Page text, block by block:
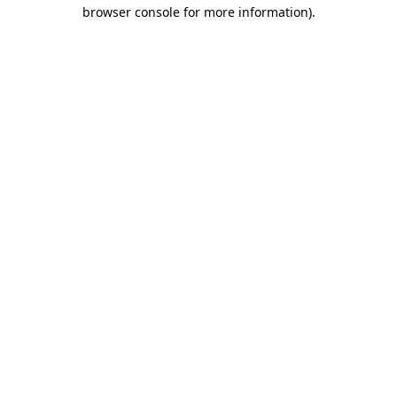
browser console for more information).